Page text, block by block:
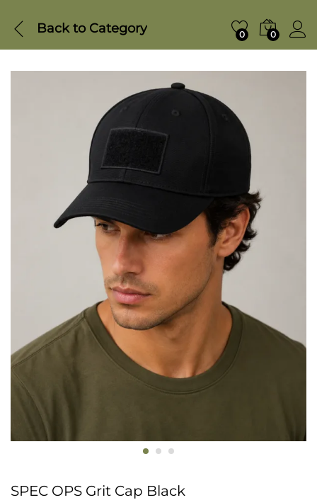
Back to Category 0 0
SPEC OPS Grit Cap Black